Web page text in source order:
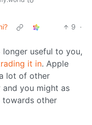
9 ·
useful to you,
it in. Apple
lot of other
you might as
towards other